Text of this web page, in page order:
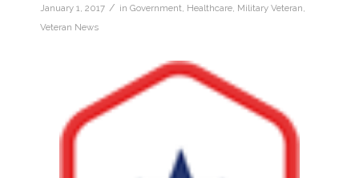
January 1, 2017 / in Government Healthcare Military Veteran
Veteran News